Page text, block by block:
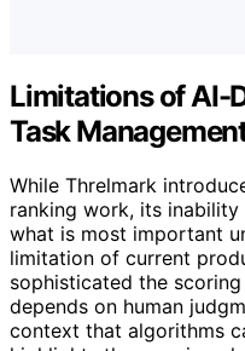
Limitations of AI-
Task
While Threlmark
ranking work, its
what is most important
limitation of current
sophisticated the
depends on human
context that algorithms